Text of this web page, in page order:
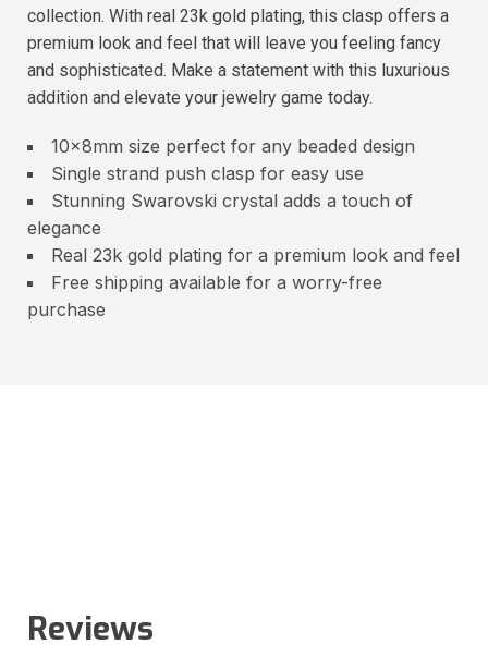
collection. With real 23k gold plating, this clasp offers a
premium look and feel that will leave you feeling fancy
and sophisticated. Make a statement with this luxurious
addition and elevate your jewelry game today.
10x8mm size perfect for any beaded design
Single strand push clasp for easy use
Stunning Swarovski crystal adds a touch of
elegance
Real 23k gold plating for a premium look and feel
Free shipping available for a worry-free
purchase
Reviews